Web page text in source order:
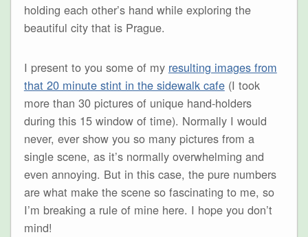
holding each other’s hand while exploring the
beautiful city that is Prague.
I present to you some of my resulting images from
that 20 minute stint in the sidewalk cafe(I took
more than 30 pictures of unique hand-holders
during this 15 window of time). Normally I would
never, ever show you so many pictures from a
single scene, as it’s normally overwhelming and
even annoying. But in this case, the pure numbers
are what make the scene so fascinating to me, so
I’m breaking a rule of mine here. I hope you don’t
mind!